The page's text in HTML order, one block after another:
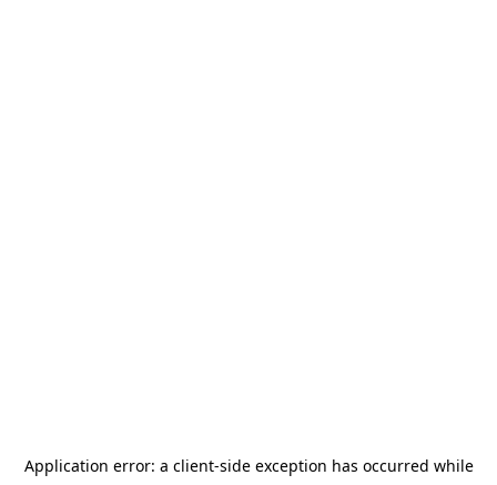
Application error: a client-side exception has occurred while